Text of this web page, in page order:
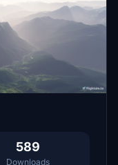
589
Downloads